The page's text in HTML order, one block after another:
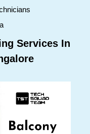
Services In